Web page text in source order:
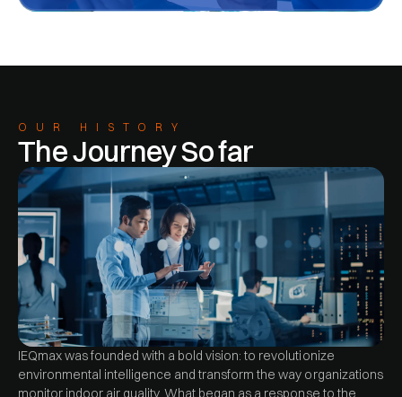
OUR HISTORY
The Journey So far
IEQmax was founded with a bold vision: to revolutionize
environmental intelligence and transform the way organizations
monitor indoor air quality. What began as a response to the